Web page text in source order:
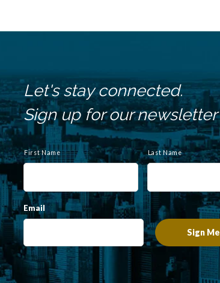
Let's stay connected.
Sign up for our
a
m
First Name Last Name
Email